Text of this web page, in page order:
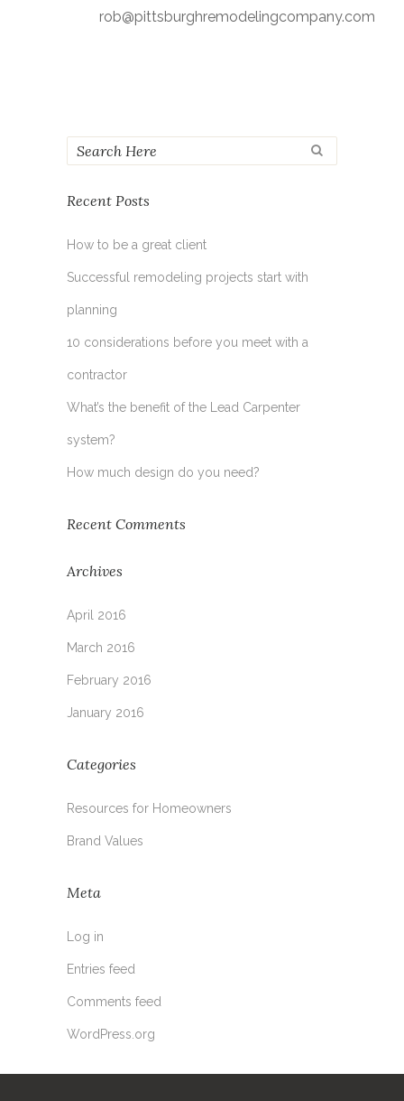
rob@pittsburghremodelingcompany.com
Recent Posts
How to be a great client
Successful remodeling projects start with
planning
10 considerations before you meet with a
contractor
What’s the benefit of the Lead Carpenter
system?
How much design do you need?
Recent Comments
Archives
April 2016
March 2016
February 2016
January 2016
Categories
Resources for Homeowners
Brand Values
Meta
Log in
Entries feed
Comments feed
WordPress.org